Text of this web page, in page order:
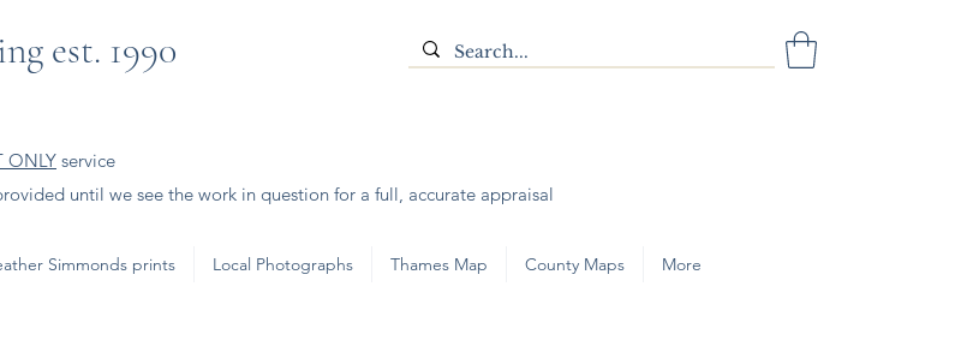
est. 1990
ONLY service
until we see the work in question for a full, accurate appraisal
Simmonds prints Local Photographs Thames Map County Maps More